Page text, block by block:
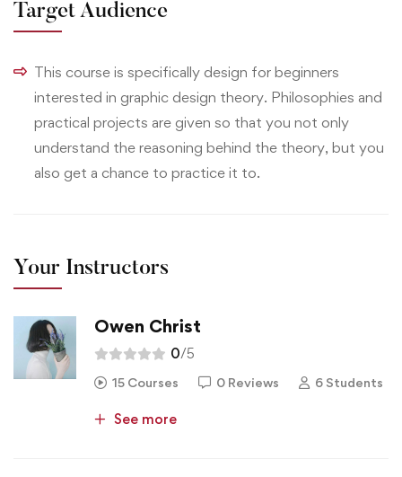
Target Audience
This course is specifically design for beginners
interested in graphic design theory. Philosophies and
practical projects are given so that you not only
understand the reasoning behind the theory, but you
also get a chance to practice it to.
Your Instructors
Owen Christ
0/5
15 Courses 0 Reviews 6 Students
See more